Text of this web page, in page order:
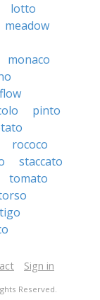
lotto
meadow
monaco
pinto
rococo
staccato
tomato
Sign in
Reserved.